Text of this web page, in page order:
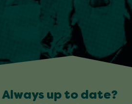
Always up to date?